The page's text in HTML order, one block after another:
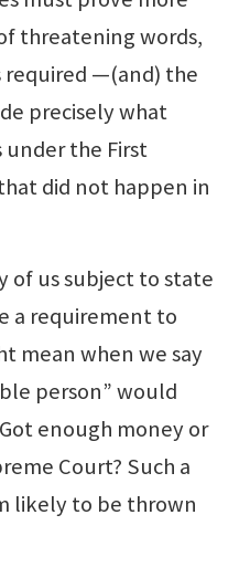
threatening words,
—(and) the
precisely what
the First
did not happen in
of us subject to state
a requirement to
mean when we say
person” would
enough money or
Court? Such a
likely to be thrown